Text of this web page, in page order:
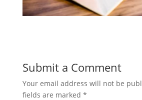
Submit a Comment
Your email address will not be
fields are marked *